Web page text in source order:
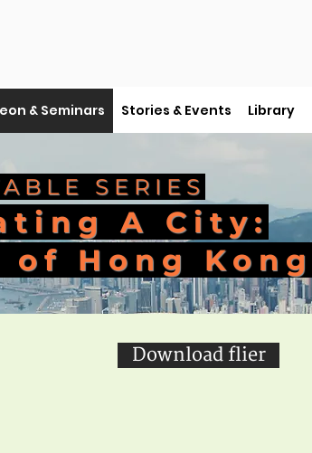
& Seminars Stories & Events Library
SERIES
A City:
Hong Kong
Download flier